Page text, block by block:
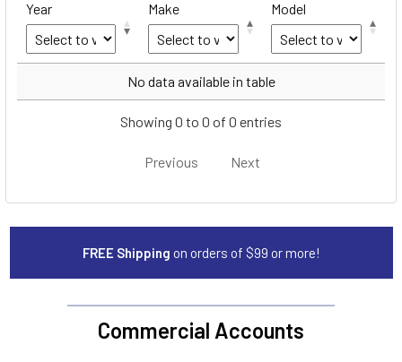
Year Make Model
Make
No data available in table
Showing 0 to 0 of 0 entries
Previous Next
FREE Shipping on orders of $99 or more!
Commercial Accounts